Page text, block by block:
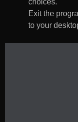
choices.
Exit the
to your